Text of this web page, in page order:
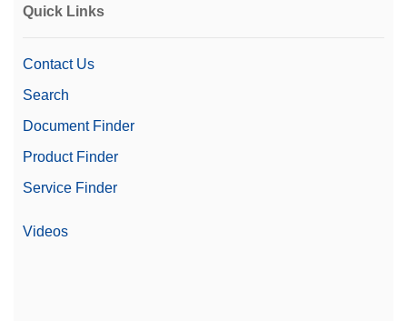
Quick Links
Contact Us
Search
Document Finder
Product Finder
Service Finder
Videos